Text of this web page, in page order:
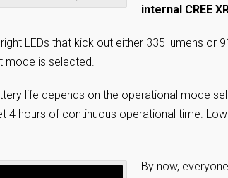
internal CREE
LEDs that kick out either 335 lumens or
mode is selected.
life depends on the operational mode
4 hours of continuous operational time.
By now,